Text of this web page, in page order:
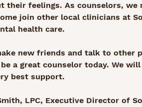
feelings. As counselors, we
join other local clinicians at
health care.
new friends and talk to other
a great counselor today. We
best support.
LPC, Executive Director of